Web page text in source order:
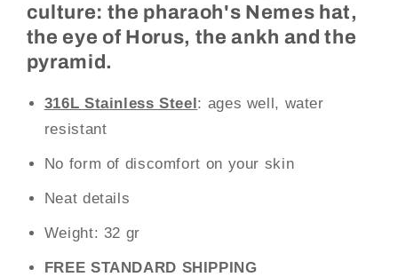
culture: the pharaoh's Nemes hat,
the eye of Horus, the ankh and the
pyramid.
316L Stainless Steel: ages well, water
resistant
No form of discomfort on your skin
Neat details
Weight: 32 gr
FREE STANDARD SHIPPING